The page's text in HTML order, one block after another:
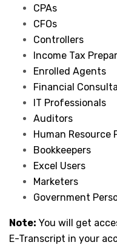
CPAs
CFOs
Controllers
Income Tax
Enrolled Agents
Financial
IT Professionals
Auditors
Human Resource
Bookkeepers
Excel Users
Marketers
Government
Note: You will get
E-Transcript in your